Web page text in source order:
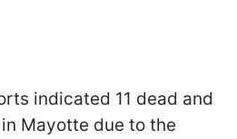
indicated 11 dead and
Mayotte due to the